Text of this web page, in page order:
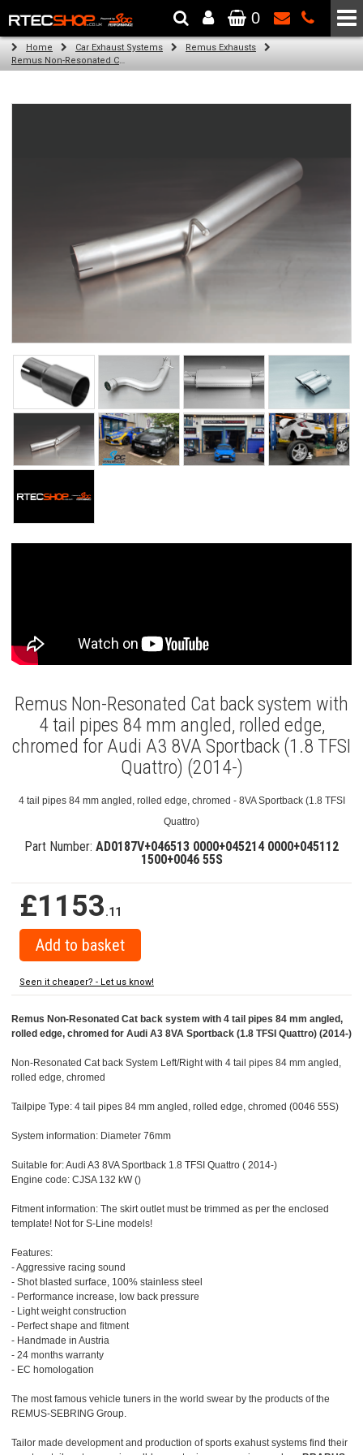
The Wheel & Tyre Specialists - Powered by SCC Performance
0
Home Car Exhaust Systems
Remus Exhausts
Remus Non-Resonated Cat back system with 4 tail pipes 84 mm angled, rolled edge, chromed for Audi A3 8VA Sportback (1.8 TFSI Quattro) (2014-)
Remus Non-Resonated Cat back system with
4 tail pipes 84 mm angled, rolled edge,
chromed for Audi A3 8VA Sportback (1.8 TFSI
Quattro) (2014-)
4 tail pipes 84 mm angled, rolled edge, chromed - 8VA Sportback (1.8 TFSI
Quattro)
Part Number: AD0187V+046513 0000+045214 0000+045112
1500+0046 55S
£1153.11
Seen it cheaper? - Let us know!
Remus Non-Resonated Cat back system with 4 tail pipes 84 mm angled,
rolled edge, chromed for Audi A3 8VA Sportback (1.8 TFSI Quattro) (2014-)
Non-Resonated Cat back System Left/Right with 4 tail pipes 84 mm angled,
rolled edge, chromed
Tailpipe Type: 4 tail pipes 84 mm angled, rolled edge, chromed (0046 55S)
System information: Diameter 76mm
Suitable for: Audi A3 8VA Sportback 1.8 TFSI Quattro ( 2014-)
Engine code: CJSA 132 kW ()
Fitment information: The skirt outlet must be trimmed as per the enclosed
template! Not for S-Line models!
Features:
- Aggressive racing sound
- Shot blasted surface, 100% stainless steel
- Performance increase, low back pressure
- Light weight construction
- Perfect shape and fitment
- Handmade in Austria
- 24 months warranty
- EC homologation
The most famous vehicle tuners in the world swear by the products of the
REMUS-SEBRING Group.
Tailor made development and production of sports exahust systems find their